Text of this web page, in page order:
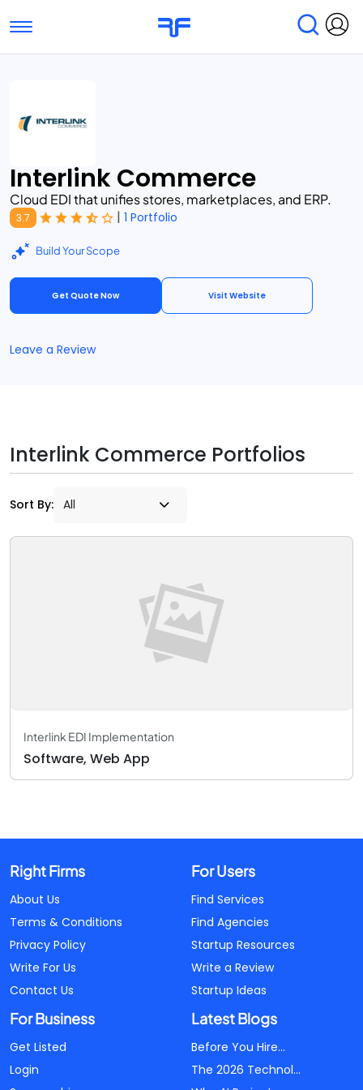
Toggle navigation
Submit Reviews
Interlink Commerce
Cloud EDI that unifies stores, marketplaces, and ERP.
3.7 | 1 Portfolio
Build Your Scope
Get Quote Now Visit Website
Leave a Review
Interlink Commerce Portfolios
Sort By:
Interlink EDI Implementation
Software, Web App
Right Firms
About Us
Terms & Conditions
Privacy Policy
Write For Us
Contact Us
For Users
Find Services
Find Agencies
Startup Resources
Write a Review
Startup Ideas
For Business
Get Listed
Login
Latest Blogs
Before You Hire...
The 2026 Technol...